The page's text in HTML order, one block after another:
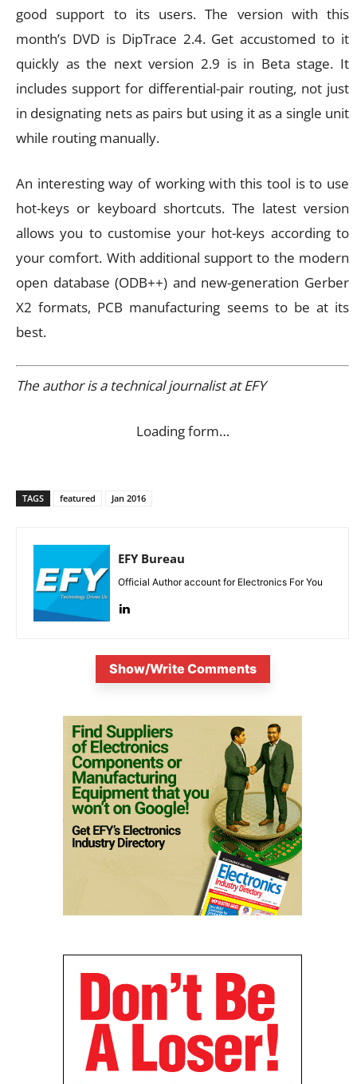
good support to its users. The version with this
month’s DVD is DipTrace 2.4. Get accustomed to it
quickly as the next version 2.9 is in Beta stage. It
includes support for differential-pair routing, not just
in designating nets as pairs but using it as a single unit
while routing manually.
An interesting way of working with this tool is to use
hot-keys or keyboard shortcuts. The latest version
allows you to customise your hot-keys according to
your comfort. With additional support to the modern
open database (ODB++) and new-generation Gerber
X2 formats, PCB manufacturing seems to be at its
best.
The author is a technical journalist at EFY
Loading form…
TAGS featured Jan 2016
EFY Bureau
Official Author account for Electronics For You
Show/Write Comments